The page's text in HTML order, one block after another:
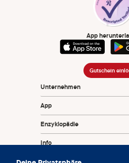
App
Gutschein
Unternehmen
App
Enzyklopädie
Info